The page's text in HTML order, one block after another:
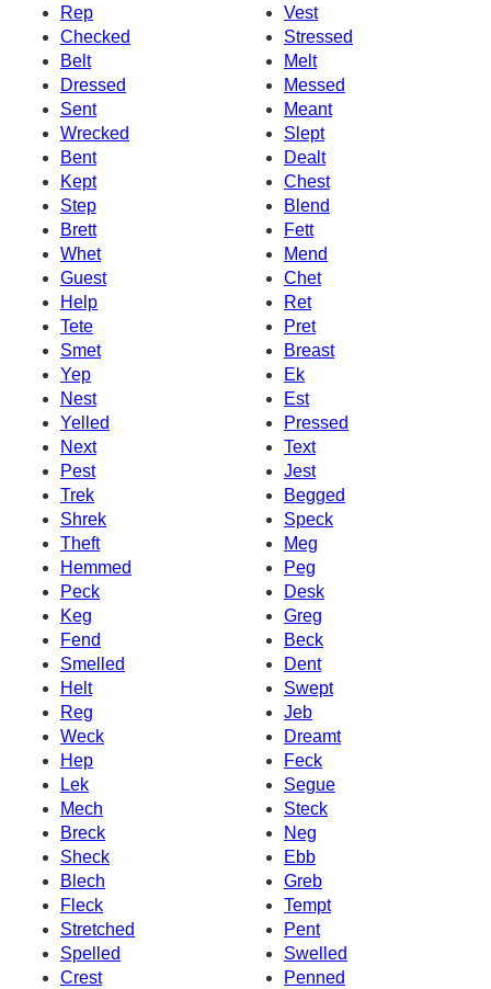
Rep
Vest
Checked
Stressed
Belt
Melt
Dressed
Messed
Sent
Meant
Wrecked
Slept
Bent
Dealt
Kept
Chest
Step
Blend
Brett
Fett
Whet
Mend
Guest
Chet
Help
Ret
Tete
Pret
Smet
Breast
Yep
Ek
Nest
Est
Yelled
Pressed
Next
Text
Pest
Jest
Trek
Begged
Shrek
Speck
Theft
Meg
Hemmed
Peg
Peck
Desk
Keg
Greg
Fend
Beck
Smelled
Dent
Helt
Swept
Reg
Jeb
Weck
Dreamt
Hep
Feck
Lek
Segue
Mech
Steck
Breck
Neg
Sheck
Ebb
Blech
Greb
Fleck
Tempt
Stretched
Pent
Spelled
Swelled
Crest
Penned